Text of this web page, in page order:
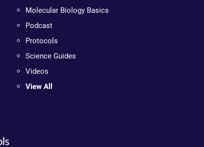
Molecular Biology Basics
Podcast
Protocols
Science Guides
Videos
View All